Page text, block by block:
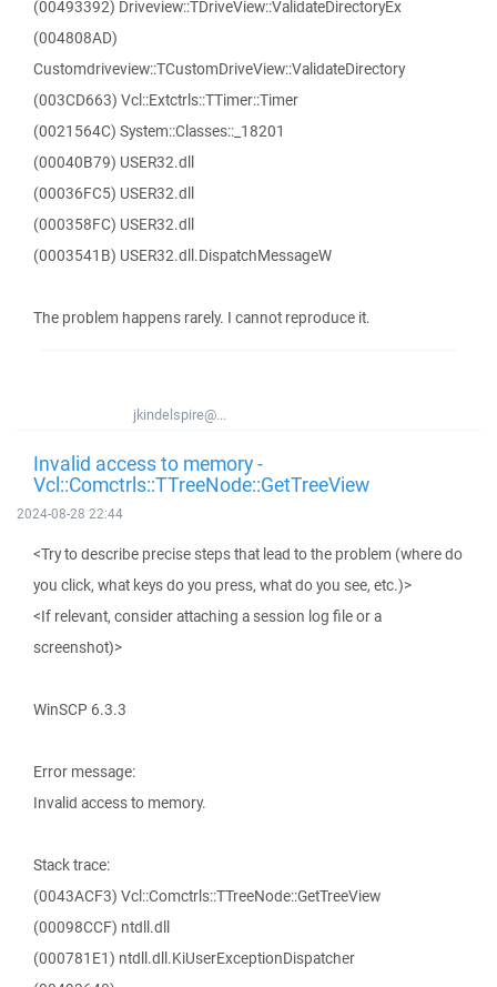
(00493392) Driveview::TDriveView::ValidateDirectoryEx
(004808AD)
Customdriveview::TCustomDriveView::ValidateDirectory
(003CD663) Vcl::Extctrls::TTimer::Timer
(0021564C) System::Classes::_18201
(00040B79) USER32.dll
(00036FC5) USER32.dll
(000358FC) USER32.dll
(0003541B) USER32.dll.DispatchMessageW
The problem happens rarely. I cannot reproduce it.
jkindelspire@...
Invalid access to memory -
Vcl::Comctrls::TTreeNode::GetTreeView
2024-08-28 22:44
<Try to describe precise steps that lead to the problem (where do
you click, what keys do you press, what do you see, etc.)>
<If relevant, consider attaching a session log file or a
screenshot)>
WinSCP 6.3.3
Error message:
Invalid access to memory.
Stack trace:
(0043ACF3) Vcl::Comctrls::TTreeNode::GetTreeView
(00098CCF) ntdll.dll
(000781E1) ntdll.dll.KiUserExceptionDispatcher